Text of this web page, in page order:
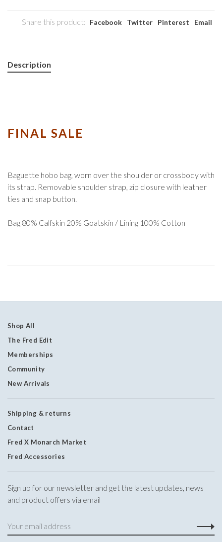
Share this product: Facebook Twitter Pinterest Email
Description
FINAL SALE
Baguette hobo bag, worn over the shoulder or crossbody with
its strap. Removable shoulder strap, zip closure with leather
ties and snap button.
Bag 80% Calfskin 20% Goatskin / Lining 100% Cotton
Shop All
The Fred Edit
Memberships
Community
New Arrivals
Shipping & returns
Contact
Fred X Monarch Market
Fred Accessories
Sign up for our newsletter and get the latest updates, news
and product offers via email